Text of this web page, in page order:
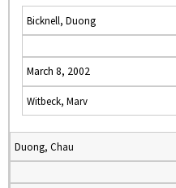
Bicknell, Duong
March 8, 2002
Witbeck, Marv
Duong, Chau